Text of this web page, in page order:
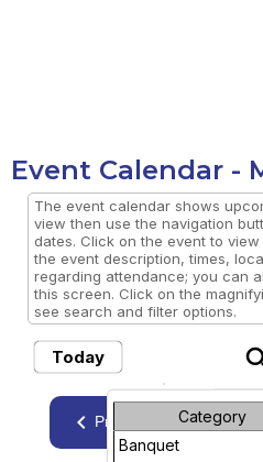
Event Calendar -
The event calendar shows
view then use the navigation
dates. Click on the event to
the event description, times,
regarding attendance; you can
this screen. Click on the
see search and filter options.
Today
Month
Category
Banquet
keyboard_arrow_left Previous